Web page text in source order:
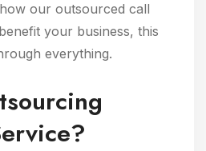
our outsourced call
your business, this
everything.